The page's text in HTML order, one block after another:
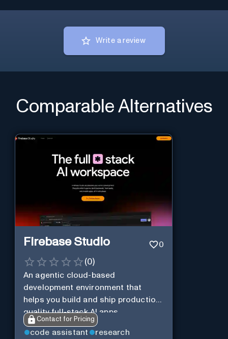
Write a review
Comparable Alternatives
Firebase Studio 0
(0)
An agentic cloud-based
development environment that
helps you build and ship production-
quality full-stack AI apps.
Contact for Pricing
code assistant
research